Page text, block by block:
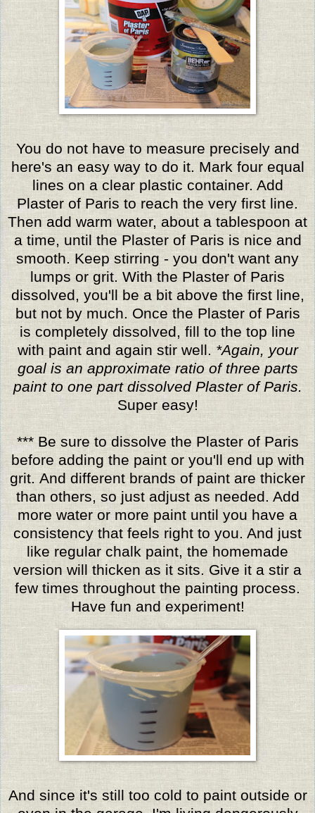
You do not have to measure precisely and
here's an easy way to do it. Mark four equal
lines on a clear plastic container. Add
Plaster of Paris to reach the very first line.
Then add warm water, about a tablespoon at
a time, until the Plaster of Paris is nice and
smooth. Keep stirring - you don't want any
lumps or grit. With the Plaster of Paris
dissolved, you'll be a bit above the first line,
but not by much. Once the Plaster of Paris
is completely dissolved, fill to the top line
with paint and again stir well. *Again, your
goal is an approximate ratio of three parts
paint to one part dissolved Plaster of Paris.
Super easy!
*** Be sure to dissolve the Plaster of Paris
before adding the paint or you'll end up with
grit. And different brands of paint are thicker
than others, so just adjust as needed. Add
more water or more paint until you have a
consistency that feels right to you. And just
like regular chalk paint, the homemade
version will thicken as it sits. Give it a stir a
few times throughout the painting process.
Have fun and experiment!
And since it's still too cold to paint outside or